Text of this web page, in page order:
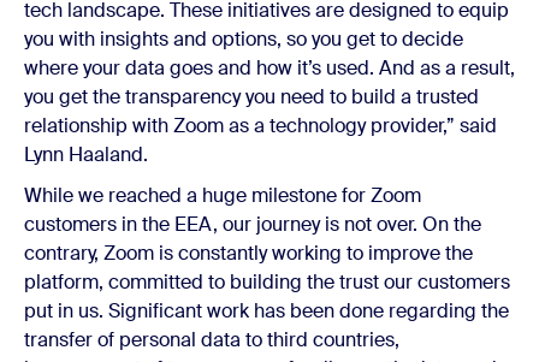
tech landscape. These initiatives are designed to equip
you with insights and options, so you get to decide
where your data goes and how it’s used. And as a result,
you get the transparency you need to build a trusted
relationship with Zoom as a technology provider,” said
Lynn Haaland.
While we reached a huge milestone for Zoom
customers in the EEA, our journey is not over. On the
contrary, Zoom is constantly working to improve the
platform, committed to building the trust our customers
put in us. Significant work has been done regarding the
transfer of personal data to third countries,